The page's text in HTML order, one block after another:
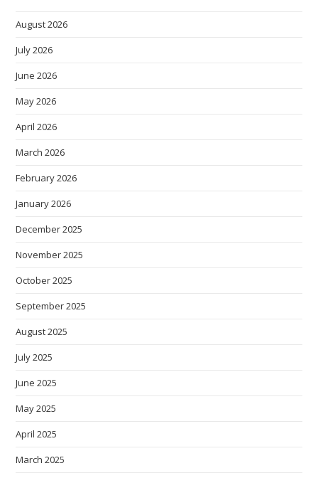
August 2026
July 2026
June 2026
May 2026
April 2026
March 2026
February 2026
January 2026
December 2025
November 2025
October 2025
September 2025
August 2025
July 2025
June 2025
May 2025
April 2025
March 2025